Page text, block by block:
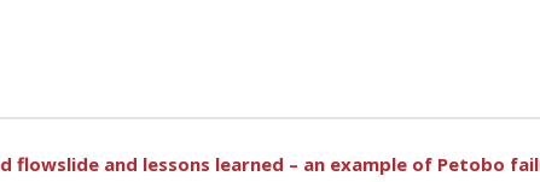
and lessons learned – an example of Petobo